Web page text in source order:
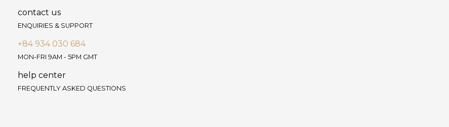
contact us
ENQUIRIES & SUPPORT
+84 934 030 684
MON-FRI 9AM - 5PM GMT
help center
FREQUENTLY ASKED QUESTIONS